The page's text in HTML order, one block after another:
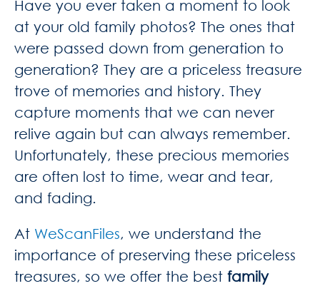
Have you ever taken a moment to look
at your old family photos? The ones that
were passed down from generation to
generation? They are a priceless treasure
trove of memories and history. They
capture moments that we can never
relive again but can always remember.
Unfortunately, these precious memories
are often lost to time, wear and tear,
and fading.
At WeScanFiles, we understand the
importance of preserving these priceless
treasures, so we offer the best family